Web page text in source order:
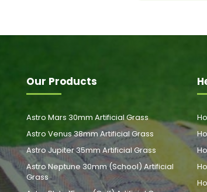
Our Products
Astro Mars 30mm Artificial Grass
Astro Venus 38mm Artificial Grass
Astro Jupiter 35mm Artificial Grass
Astro Neptune 30mm (School) Artificial
Grass